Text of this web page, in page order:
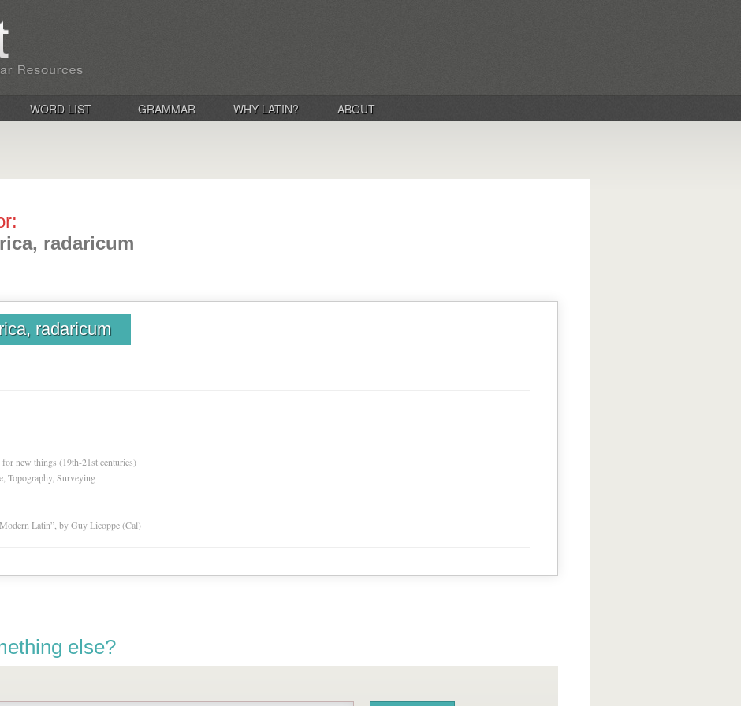
WORD LIST GRAMMAR WHY LATIN? ABOUT
radaricum
radaricum
new things (19th-21st centuries)
Topography, Surveying
Latin”, by Guy Licoppe (Cal)
else?